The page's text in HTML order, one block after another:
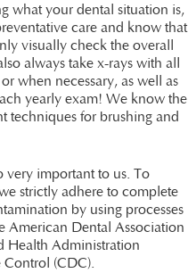
what your dental situation is,
care and know that
visually check the overall
always take x-rays with all
when necessary, as well as
yearly exam! We know the
techniques for brushing and
very important to us. To
strictly adhere to complete
by using processes
American Dental Association
Health Administration
Control (CDC).